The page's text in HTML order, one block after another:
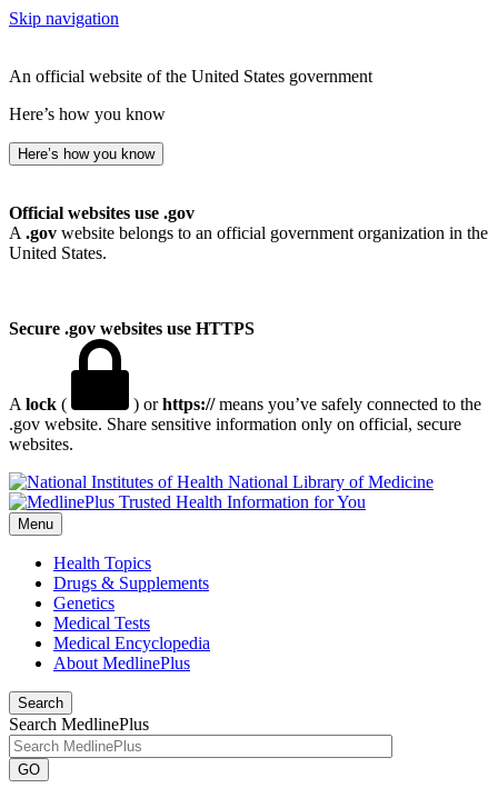
Skip navigation
An official website of the United States government
Here’s how you know
Here’s how you know
Official websites use .gov
A .gov website belongs to an official government organization in the
United States.
Secure .gov websites use HTTPS
A lock ( ) orhttps://means you’ve safely connected to the
.gov website. Share sensitive information only on official, secure
websites.
National Library of Medicine
Menu
Health Topics
Drugs & Supplements
Genetics
Medical Tests
Medical Encyclopedia
About MedlinePlus
Search
Search MedlinePlus
GO